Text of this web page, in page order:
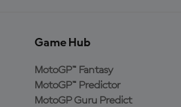
Game Hub
MotoGP™ Fantasy
MotoGP™ Predictor
MotoGP Guru Predict